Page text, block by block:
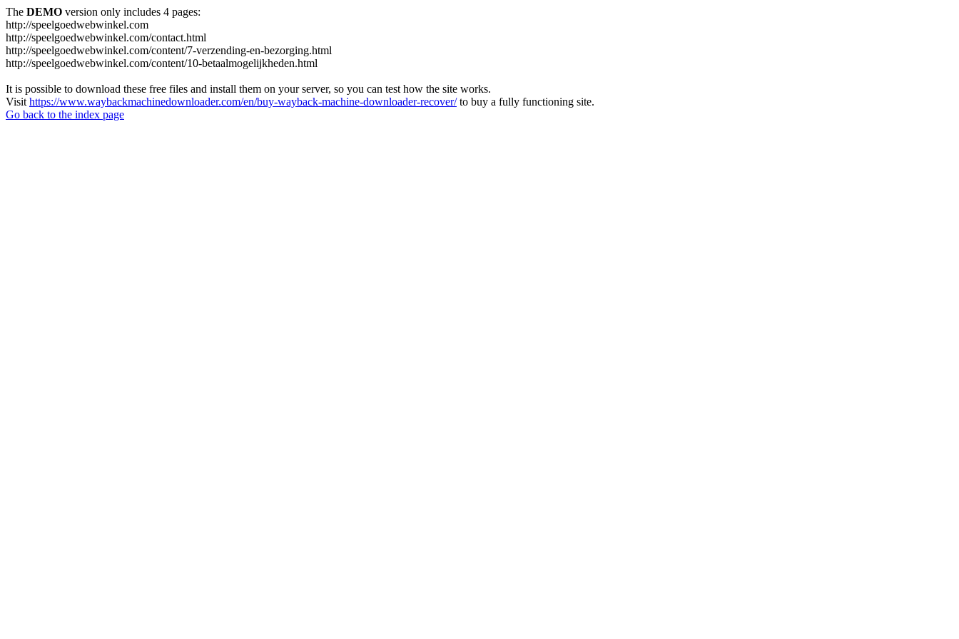
The DEMO version only includes 4 pages:
http://speelgoedwebwinkel.com
http://speelgoedwebwinkel.com/contact.html
http://speelgoedwebwinkel.com/content/7-verzending-en-bezorging.html
http://speelgoedwebwinkel.com/content/10-betaalmogelijkheden.html
It is possible to download these free files and install them on your server, so you can test how the site works.
Visit https://www.waybackmachinedownloader.com/en/buy-wayback-machine-downloader-recover/to buy a fully functioning site.
Go back to the index page